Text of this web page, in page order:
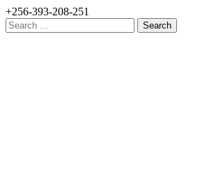
+256-393-208-251
Search
for: